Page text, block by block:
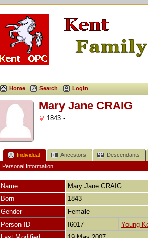
Home Search Login
Mary Jane CRAIG
1843 -
Individual Ancestors Descendants
Personal Information
Name Mary Jane CRAIG
Born
1843
Gender
Female
Person ID
I6017
Young